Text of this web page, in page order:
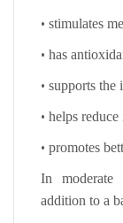
• stimulates
• has
• supports the
• helps
• promotes
In moderate
addition to a